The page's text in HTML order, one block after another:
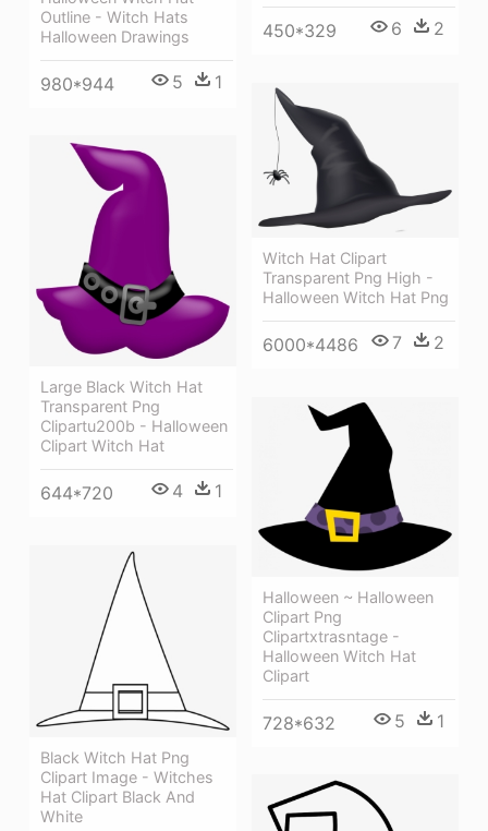
450*329 6 2
Outline - Witch Hats
Halloween Drawings
980*944 5 1
Witch Hat Clipart
Transparent Png High -
Halloween Witch Hat Png
6000*4486 7 2
Large Black Witch Hat
Transparent Png
Clipartu200b - Halloween
Clipart Witch Hat
644*720 4 1
Halloween ~ Halloween
Clipart Png
Clipartxtrasntage -
Halloween Witch Hat
Clipart
728*632 5 1
Black Witch Hat Png
Clipart Image - Witches
Hat Clipart Black And
White